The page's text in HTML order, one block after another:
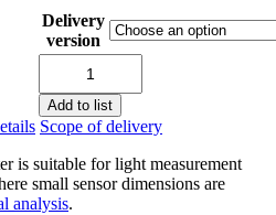
Delivery
version
quantity
Add to list
Scope of delivery
is suitable for light measurement
small sensor dimensions are
analysis.